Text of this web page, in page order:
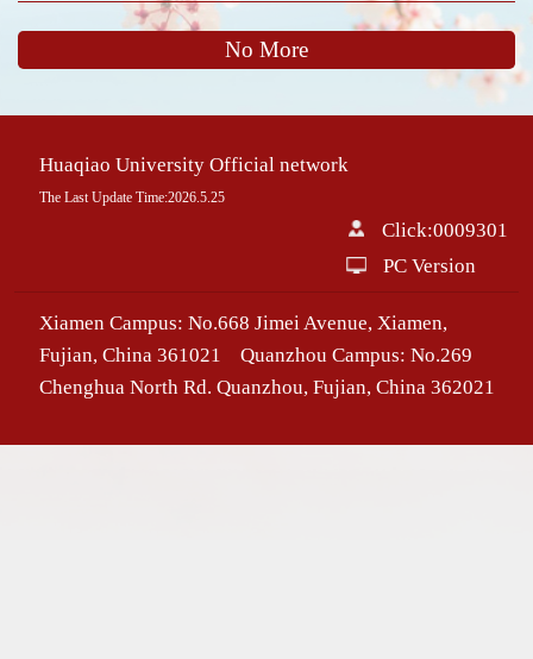
No More
Huaqiao University Official network
The Last Update Time:2026. 5. 25
Click:0009301
PC Version
Xiamen Campus: No.668 Jimei Avenue, Xiamen,
Fujian, China 361021 Quanzhou Campus: No.269
Chenghua North Rd. Quanzhou, Fujian, China 362021